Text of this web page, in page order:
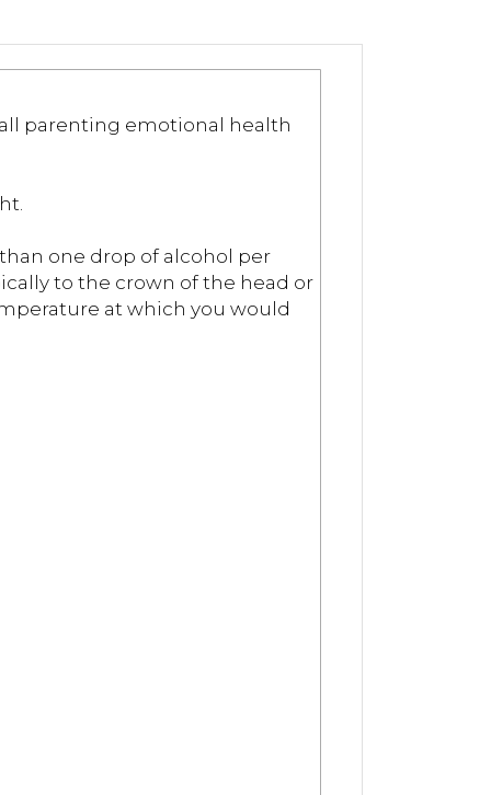
parenting emotional health
one drop of alcohol per
to the crown of the head or
at which you would